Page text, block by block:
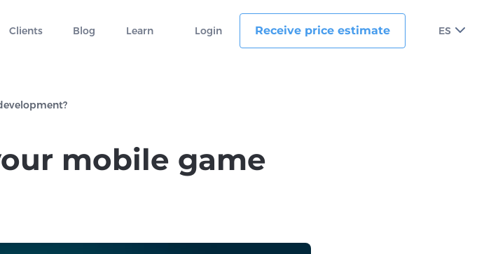
Clients Blog Learn Login Receive price estimate ES
mobile game